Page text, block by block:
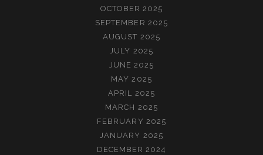
OCTOBER 2025
SEPTEMBER 2025
AUGUST 2025
JULY 2025
JUNE 2025
MAY 2025
APRIL 2025
MARCH 2025
FEBRUARY 2025
JANUARY 2025
DECEMBER 2024